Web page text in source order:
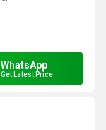
WhatsApp
Get Latest Price